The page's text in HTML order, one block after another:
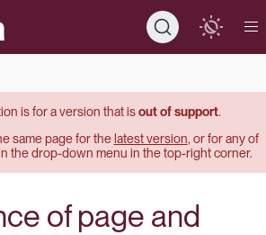
is for a version that isout of support.
same page for thelatest version, or for any of
the drop-down menu in the top-right corner.
of page and